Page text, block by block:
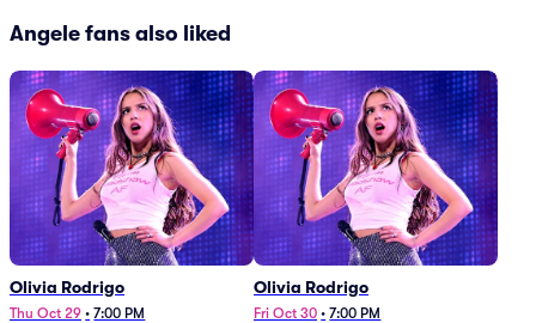
Angele fans also liked
Olivia Rodrigo
Thu Oct 29 • 7:00 PM
Olivia Rodrigo
Fri Oct 30 • 7:00 PM